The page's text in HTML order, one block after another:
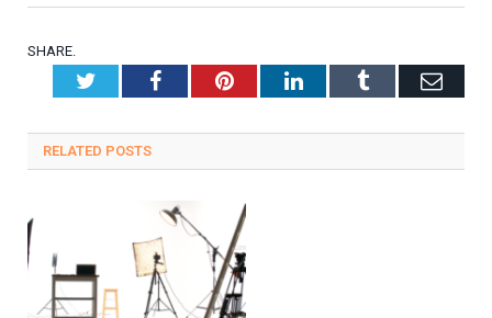
SHARE.
TwitterFacebookPinterestLinkedInTumblr
RELATED POSTS